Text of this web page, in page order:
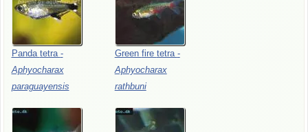
Panda tetra -
Aphyocharax
paraguayensis
Green fire tetra -
Aphyocharax
rathbuni